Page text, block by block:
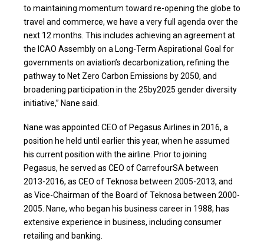
to maintaining momentum toward re-opening the globe to
travel and commerce, we have a very full agenda over the
next 12 months. This includes achieving an agreement at
the ICAO Assembly on a Long-Term Aspirational Goal for
governments on aviation’s decarbonization, refining the
pathway to Net Zero Carbon Emissions by 2050, and
broadening participation in the 25by2025 gender diversity
initiative,” Nane said.
Nane was appointed CEO of Pegasus Airlines in 2016, a
position he held until earlier this year, when he assumed
his current position with the airline. Prior to joining
Pegasus, he served as CEO of CarrefourSA between
2013-2016, as CEO of Teknosa between 2005-2013, and
as Vice-Chairman of the Board of Teknosa between 2000-
2005. Nane, who began his business career in 1988, has
extensive experience in business, including consumer
retailing and banking.